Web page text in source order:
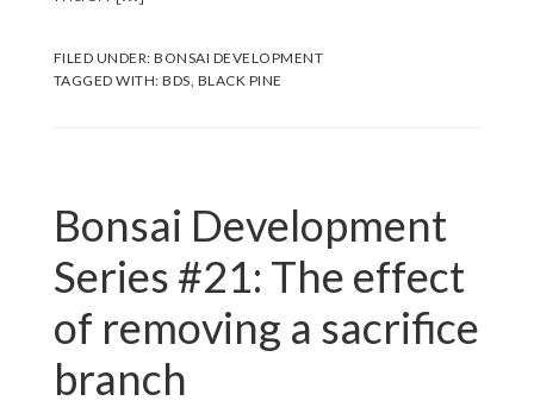
FILED UNDER:BONSAI DEVELOPMENT
TAGGED WITH:BDS, BLACK PINE
Bonsai Development
Series #21: The effect
of removing a sacrifice
branch